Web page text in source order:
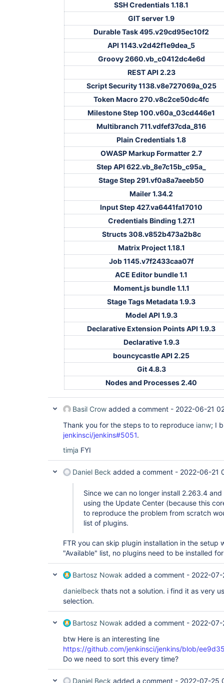
SSH Credentials 1.18.1
GIT server 1.9
Durable Task 495.v29cd95ec10f2
API 1143.v2d42f1e9dea_5
Groovy 2660.vb_c0412dc4e6d
REST API 2.23
Script Security 1138.v8e727069a_025
Token Macro 270.v8c2ce50dc4fc
Milestone Step 100.v60a_03cd446e1
Multibranch 711.vdfef37cda_816
Plain Credentials 1.8
OWASP Markup Formatter 2.7
Step API 622.vb_8e7c15b_c95a_
Stage Step 291.vf0a8a7aeeb50
Mailer 1.34.2
Input Step 427.va6441fa17010
Credentials Binding 1.27.1
Structs 308.v852b473a2b8c
Matrix Project 1.18.1
Job 1145.v7f2433caa07f
ACE Editor bundle 1.1
Moment.js bundle 1.1.1
Stage Tags Metadata 1.9.3
Model API 1.9.3
Declarative Extension Points API 1.9.3
Declarative 1.9.3
bouncycastle API 2.25
Git 4.8.3
Nodes and Processes 2.40
Basil Crow added a comment - 2022-06-21
Thank you for the steps to to reproduce ianw; I
jenkinsci/jenkins#5051.
timja FYI
Daniel Beck added a comment - 2022-06-21
Since we can no longer install 2.263.4
using the Update Center (because this
to reproduce the problem from scratch
list of plugins.
FTR you can skip plugin installation in the setup
"Available" list, no plugins need to be installed
Bartosz Nowak added a comment - 2022-
danielbeck thats not a solution. i find it as very
selection.
Bartosz Nowak added a comment - 2022-07-
btw Here is an interesting line
https://github.com/jenkinsci/jenkins/blob/
Do we need to sort this every time?
Daniel Beck added a comment - 2022-07-25